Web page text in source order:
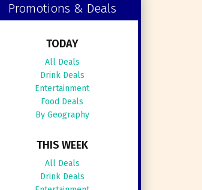
Promotions & Deals
TODAY
All Deals
Drink Deals
Entertainment
Food Deals
By Geography
THIS WEEK
All Deals
Drink Deals